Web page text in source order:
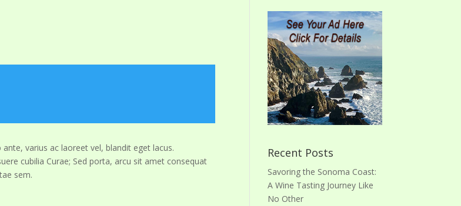
varius ac laoreet vel, blandit eget lacus.
cubilia Curae; Sed porta, arcu sit amet consequat
sem.
Recent Posts
Savoring the Sonoma Coast:
A Wine Tasting Journey Like
No Other